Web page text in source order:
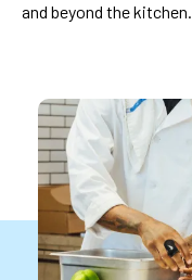
and beyond the kitchen.